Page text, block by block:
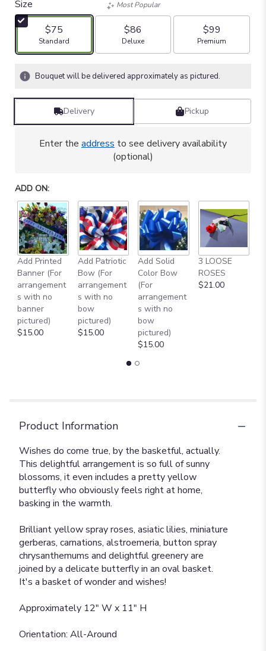
Size
$75
Arrangement size
Standard
Most Popular
$86
Arrangement size
Deluxe
$99
Arrangement size
Premium
Bouquet will be delivered approximately as pictured.
Delivery Pickup
Enter the address to see delivery availability
(optional)
ADD ON:
Add Printed
Banner (For
arrangement
s with no
banner
pictured)
$15.00
Add Patriotic
Bow (For
arrangement
s with no
bow
pictured)
$15.00
Add Solid
Color Bow
(For
arrangement
s with no
bow
pictured)
$15.00
3 LOOSE
ROSES
$21.00
Product Information
Wishes do come true, by the basketful, actually.
This delightful arrangement is so full of sunny
blossoms, it even includes a pretty yellow
butterfly who obviously feels right at home,
basking in the warmth.
Brilliant yellow spray roses, asiatic lilies, miniature
gerberas, carnations, alstroemeria, button spray
chrysanthemums and delightful greenery are
joined by a delicate butterfly in an oval basket.
It's a basket of wonder and wishes!
Approximately 12" W x 11" H
Orientation: All-Around